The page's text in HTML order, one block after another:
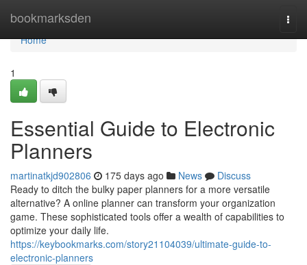
bookmarksden
Home
Home
1
Essential Guide to Electronic
Planners
martinatkjd902806 175 days ago News
Discuss
Ready to ditch the bulky paper planners for a more versatile
alternative? A online planner can transform your organization
game. These sophisticated tools offer a wealth of capabilities to
optimize your daily life.
https://keybookmarks.com/story21104039/ultimate-guide-to-
electronic-planners